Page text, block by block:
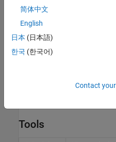
Blocks
expand all
Scheduled
Tools
简体中文
English
日本 (日本語)
한국 (한국어)
Contact